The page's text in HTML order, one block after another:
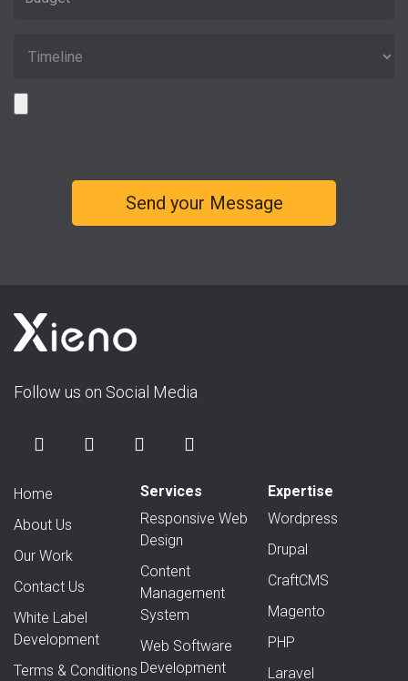
Follow us on Social Media
Home
About Us
Our Work
Contact Us
White Label
Development
Terms & Conditions
Services
Responsive Web
Design
Content
Management
System
Web Software
Development
Expertise
Wordpress
Drupal
CraftCMS
Magento
PHP
Laravel